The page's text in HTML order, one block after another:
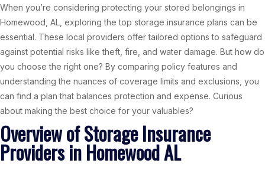
When you’re considering protecting your stored belongings in
Homewood, AL, exploring the top storage insurance plans can be
essential. These local providers offer tailored options to safeguard
against potential risks like theft, fire, and water damage. But how do
you choose the right one? By comparing policy features and
understanding the nuances of coverage limits and exclusions, you
can find a plan that balances protection and expense. Curious
about making the best choice for your valuables?
Overview of Storage Insurance
Providers in Homewood AL